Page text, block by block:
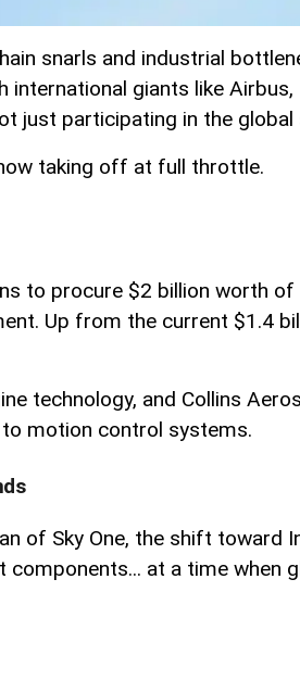
snarls and industrial
giants like
just participating in the
taking off at full throttle.
to procure $2 billion worth
Up from the current $1.4
technology, and Collins
motion control systems.
of Sky One, the shift toward
at a time when